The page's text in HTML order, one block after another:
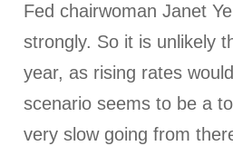
Fed chairwoman Janet
strongly. So it is unlikely
year, as rising rates
scenario seems to be a
very slow going from